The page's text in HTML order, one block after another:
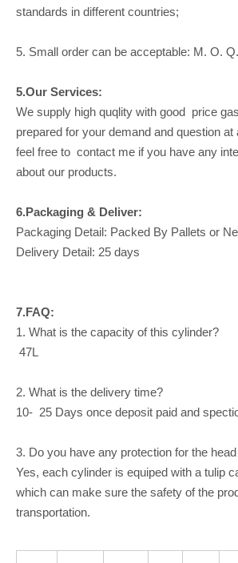
standards in different countries;
5. Small order can be acceptable: M. O.
5.Our Services:
We supply high quqlity with good price
prepared for your demand and question
feel free to contact me if you have any
about our products.
6.Packaging & Deliver:
Packaging Detail: Packed By Pallets or
Delivery Detail: 25 days
7.FAQ:
1. What is the capacity of this cylinder?
47L
2. What is the delivery time?
10- 25 Days once deposit paid and
3. Do you have any protection for the
Yes, each cylinder is equiped with a tulip
which can make sure the safety of the
transportation.